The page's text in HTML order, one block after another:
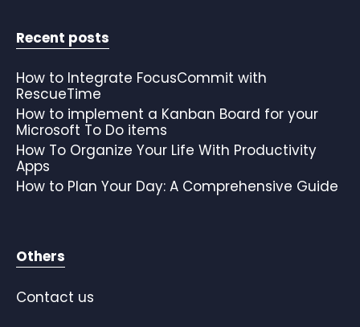
Recent posts
How to Integrate FocusCommit with
RescueTime
How to implement a Kanban Board for your
Microsoft To Do items
How To Organize Your Life With Productivity
Apps
How to Plan Your Day: A Comprehensive Guide
Others
Contact us